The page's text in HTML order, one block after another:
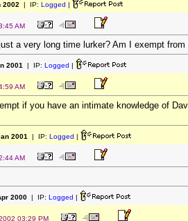
2002 | IP: Logged |
AM
a very long time lurker? Am I exempt
2001 | IP: Logged |
AM
if you have an intimate knowledge of
2001 | IP: Logged |
AM
2000 | IP: Logged |
03:29 PM